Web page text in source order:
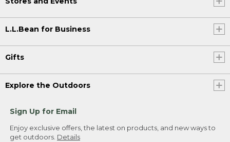
L.L.Bean for Business
Gifts
Explore the Outdoors
Sign Up for Email
Enjoy exclusive offers, the latest on products, and new ways to
get outdoors. Details